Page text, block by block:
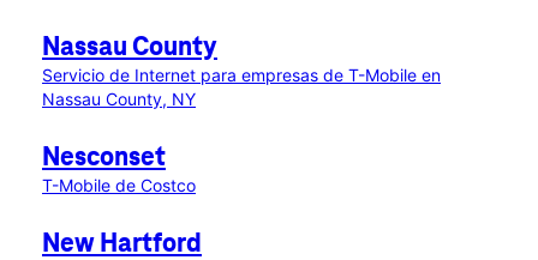
Nassau County
Servicio de Internet para empresas de T-Mobile en
Nassau County, NY
Nesconset
T-Mobile de Costco
New Hartford